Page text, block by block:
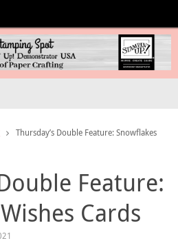
Thursday’s Double Feature: Snowflakes
Feature:
Cards